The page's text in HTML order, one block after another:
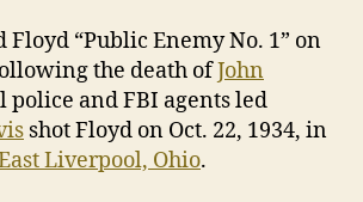
Floyd “Public Enemy No. 1” on
the death ofJohn
police and FBI agents led
shot Floyd on Oct. 22, 1934, in
Liverpool, Ohio.